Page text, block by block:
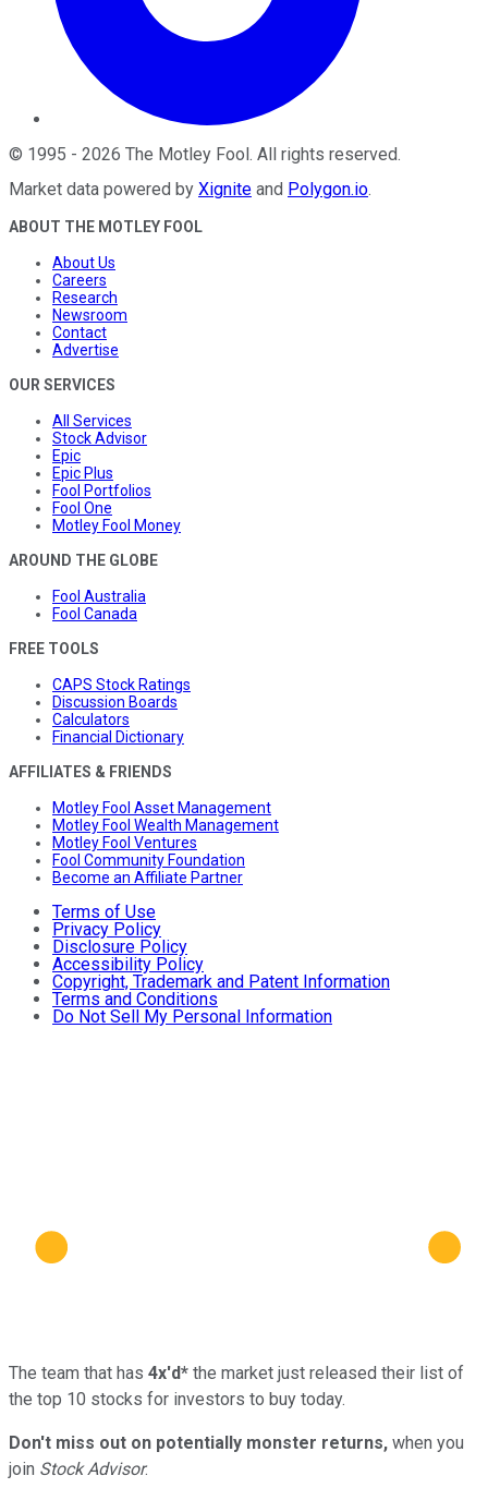
© 1995 - 2026 The Motley Fool . All rights reserved.
Market data powered by Xignite and Polygon.io.
ABOUT THE MOTLEY FOOL
About Us
Careers
Research
Newsroom
Contact
Advertise
OUR SERVICES
All Services
Stock Advisor
Epic
Epic Plus
Fool Portfolios
Fool One
Motley Fool Money
AROUND THE GLOBE
Fool Australia
Fool Canada
FREE TOOLS
CAPS Stock Ratings
Discussion Boards
Calculators
Financial Dictionary
AFFILIATES & FRIENDS
Motley Fool Asset Management
Motley Fool Wealth Management
Motley Fool Ventures
Fool Community Foundation
Become an Affiliate Partner
Terms of Use
Privacy Policy
Disclosure Policy
Accessibility Policy
Copyright, Trademark and Patent Information
Terms and Conditions
Do Not Sell My Personal Information
The team that has 4x'd* the market just released their list of
the top 10 stocks for investors to buy today.
Don't miss out on potentially monster returns, when you
join Stock Advisor.